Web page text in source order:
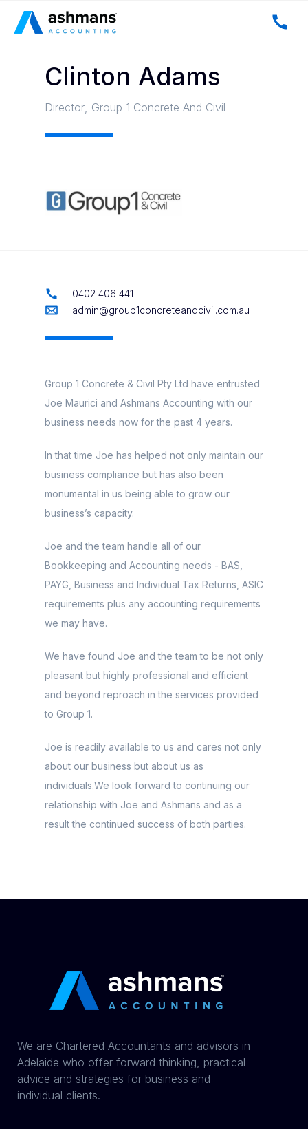
Clinton Adams
Director Group 1 Concrete And Civil
0402 406 441
admin@group1concreteandcivil.com.au
Group 1 Concrete & Civil Pty Ltd have entrusted
Joe Maurici and Ashmans Accounting with our
business needs now for the past 4 years.
In that time Joe has helped not only maintain our
business compliance but has also been
monumental in us being able to grow our
business’s capacity.
Joe and the team handle all of our
Bookkeeping and Accounting needs - BAS,
PAYG, Business and Individual Tax Returns, ASIC
requirements plus any accounting requirements
we may have.
We have found Joe and the team to be not only
pleasant but highly professional and efficient
and beyond reproach in the services provided
to Group 1.
Joe is readily available to us and cares not only
about our business but about us as
individuals.We look forward to continuing our
relationship with Joe and Ashmans and as a
result the continued success of both parties.
We are Chartered Accountants and advisors in
Adelaide who offer forward thinking, practical
advice and strategies for business and
individual clients.